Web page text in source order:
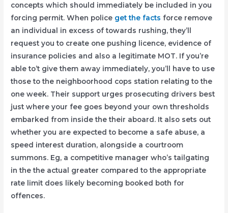
concepts which should immediately be included in you
forcing permit. When police get the facts force remove
an individual in excess of towards rushing, they’ll
request you to create one pushing licence, evidence of
insurance policies and also a legitimate MOT. If you’re
able to’t give them away immediately, you’ll have to use
those to the neighboorhood cops station relating to the
one week. Their support urges prosecuting drivers best
just where your fee goes beyond your own thresholds
embarked from inside the their aboard. It also sets out
whether you are expected to become a safe abuse, a
speed interest duration, alongside a courtroom
summons. Eg, a competitive manager who’s tailgating
in the the actual greater compared to the appropriate
rate limit does likely becoming booked both for
offences.